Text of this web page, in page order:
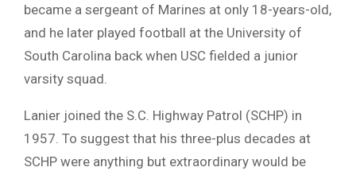
became a sergeant of Marines at only 18-years-old,
and he later played football at the University of
South Carolina back when USC fielded a junior
varsity squad.
Lanier joined the S.C. Highway Patrol (SCHP) in
1957. To suggest that his three-plus decades at
SCHP were anything but extraordinary would be